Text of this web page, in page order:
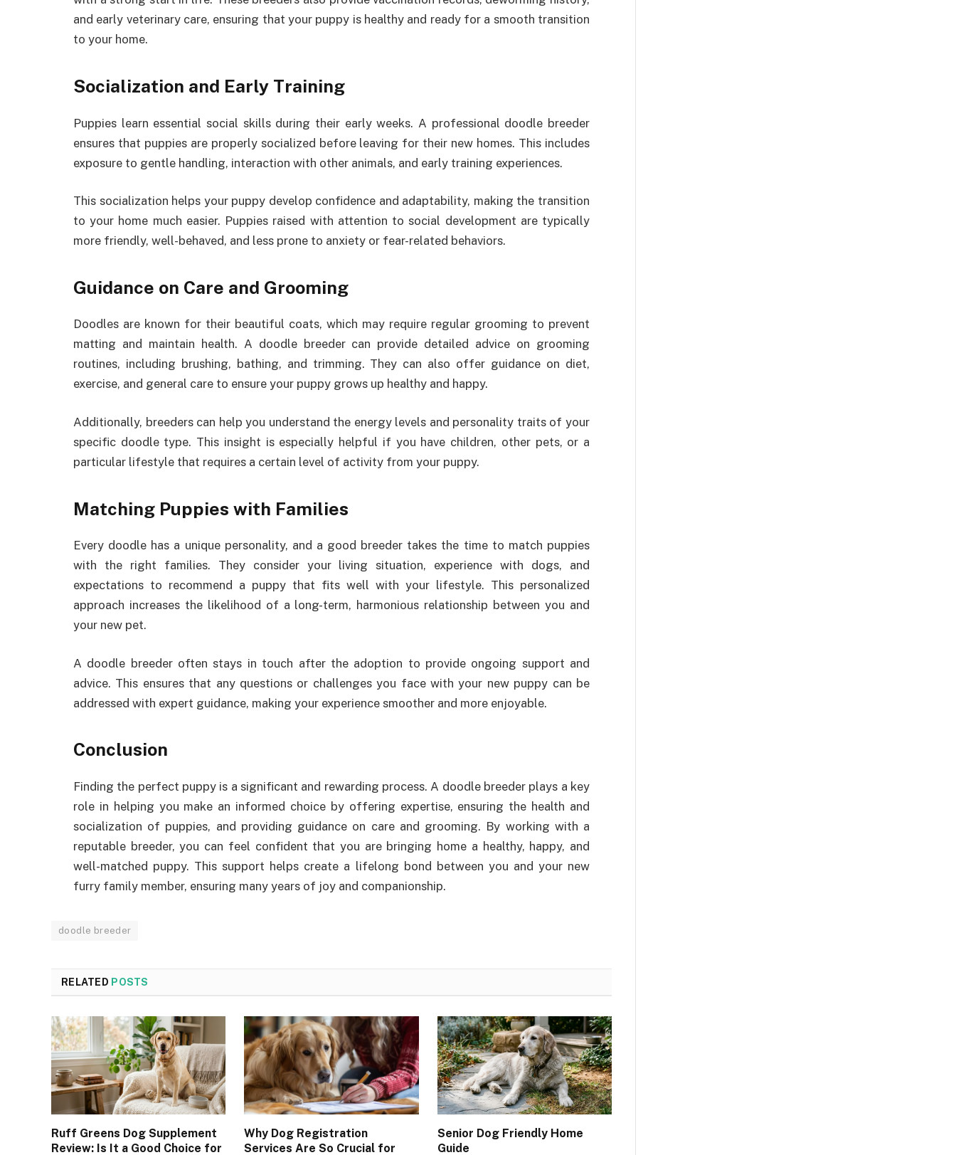
and early veterinary care, ensuring that your puppy is healthy and ready for a smooth transition
to your home.
Socialization and Early Training
Puppies learn essential social skills during their early weeks. A professional doodle breeder
ensures that puppies are properly socialized before leaving for their new homes. This includes
exposure to gentle handling, interaction with other animals, and early training experiences.
This socialization helps your puppy develop confidence and adaptability, making the transition
to your home much easier. Puppies raised with attention to social development are typically
more friendly, well-behaved, and less prone to anxiety or fear-related behaviors.
Guidance on Care and Grooming
Doodles are known for their beautiful coats, which may require regular grooming to prevent
matting and maintain health. A doodle breeder can provide detailed advice on grooming
routines, including brushing, bathing, and trimming. They can also offer guidance on diet,
exercise, and general care to ensure your puppy grows up healthy and happy.
Additionally, breeders can help you understand the energy levels and personality traits of your
specific doodle type. This insight is especially helpful if you have children, other pets, or a
particular lifestyle that requires a certain level of activity from your puppy.
Matching Puppies with Families
Every doodle has a unique personality, and a good breeder takes the time to match puppies
with the right families. They consider your living situation, experience with dogs, and
expectations to recommend a puppy that fits well with your lifestyle. This personalized
approach increases the likelihood of a long-term, harmonious relationship between you and
your new pet.
A doodle breeder often stays in touch after the adoption to provide ongoing support and
advice. This ensures that any questions or challenges you face with your new puppy can be
addressed with expert guidance, making your experience smoother and more enjoyable.
Conclusion
Finding the perfect puppy is a significant and rewarding process. A doodle breeder plays a key
role in helping you make an informed choice by offering expertise, ensuring the health and
socialization of puppies, and providing guidance on care and grooming. By working with a
reputable breeder, you can feel confident that you are bringing home a healthy, happy, and
well-matched puppy. This support helps create a lifelong bond between you and your new
furry family member, ensuring many years of joy and companionship.
doodle breeder
RELATED POSTS
Ruff Greens Dog Supplement
Review: Is It a Good Choice for
Why Dog Registration
Services Are So Crucial for
Senior Dog Friendly Home
Guide